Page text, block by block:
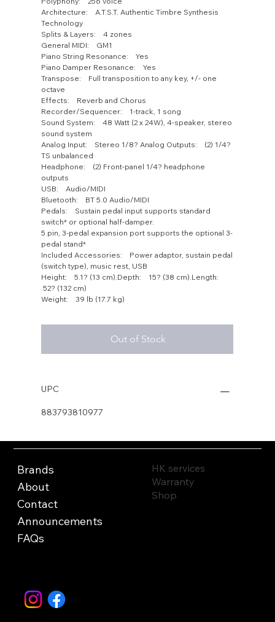
Architecture: A.T.S.T. Authentic Timbre Synthesis
Technology
Splits & Layers: 4 zones
General MIDI: GM1
Piano String Resonance: Yes
Piano Damper Resonance: Yes
Transpose: Full transposition to any key, +/- one
octave
Effects: Reverb and Chorus
Recorder/Sequencer: 1-track, 1 song
Sound System: 48 Watt (2 x 24W), 4-speaker, stereo
sound system
Analog Input: Stereo 1/8? Analog Outputs: (2) 1/4?
TS unbalanced
Headphone: (2) Front-panel 1/4? headphone
outputs
USB: Audio/MIDI
Bluetooth: BT 5.0 Audio/MIDI
Pedals: Sustain pedal input supports standard
switch* or optional half-damper.
5 pin, 3-pedal expansion port supports the optional 3-
pedal stand*
Included Accessories: Power adaptor, sustain pedal
(switch type), music rest, USB
Height: 5.1? (13 cm).Depth: 15? (38 cm).Length:
52? (132 cm)
Weight: 39 lb (17.7 kg)
Out of Stock
UPC
883793810977
Brands
About
Contact
Announcements
FAQs
HK services
Warranty
Shop